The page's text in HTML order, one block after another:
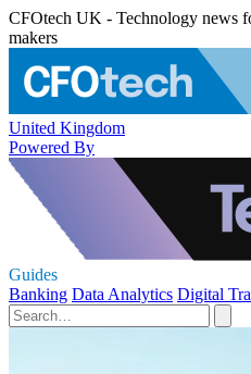
CFOtech UK - Technology news
makers
United Kingdom
Powered By
Guides
Banking Data Analytics Digital